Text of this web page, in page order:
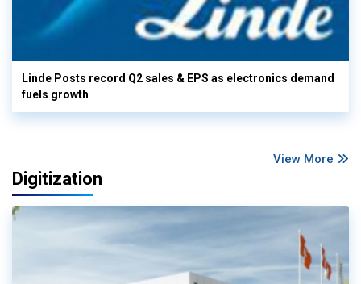
Linde Posts record Q2 sales & EPS as electronics demand
fuels growth
View More
Digitization